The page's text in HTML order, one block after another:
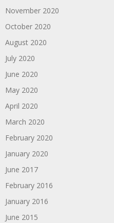
November 2020
October 2020
August 2020
July 2020
June 2020
May 2020
April 2020
March 2020
February 2020
January 2020
June 2017
February 2016
January 2016
June 2015